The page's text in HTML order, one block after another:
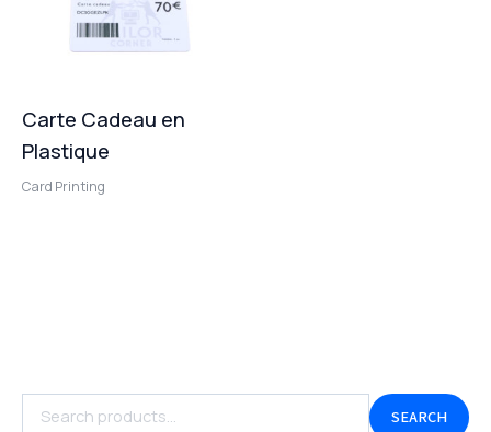
SEARCH
Carte Cadeau en
Plastique
Card Printing